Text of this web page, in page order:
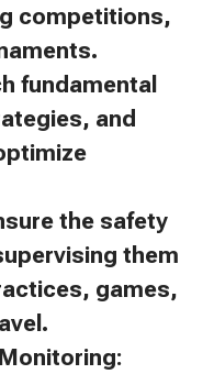
competitions,
fundamental
and
the safety
them
games,